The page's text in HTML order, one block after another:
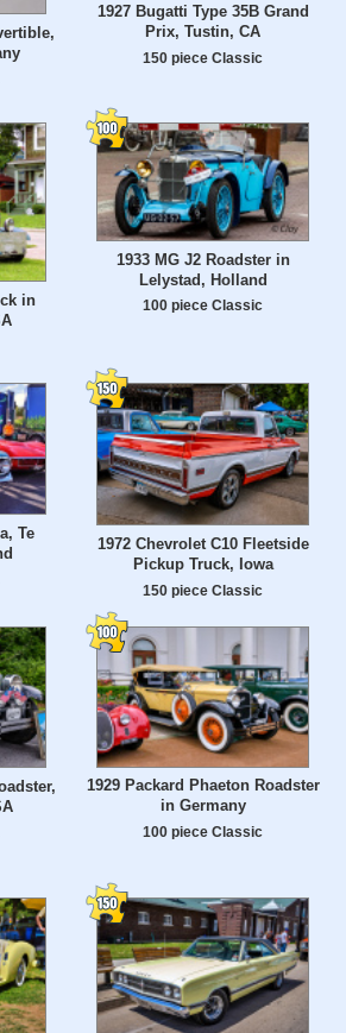
1927 Bugatti Type 35B Grand
Prix, Tustin, CA
150 piece Classic
in
1933 MG J2 Roadster in
Lelystad, Holland
100 piece Classic
Te
1972 Chevrolet C10 Fleetside
Pickup Truck, Iowa
150 piece Classic
1929 Packard Phaeton Roadster
in Germany
100 piece Classic